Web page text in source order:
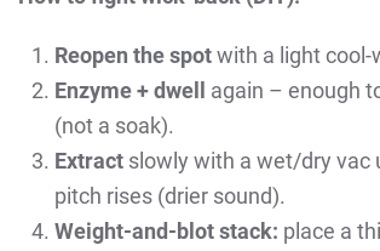
Reopen the spotwith a light cool-
Enzyme + dwell again – enough
(not a soak).
Extract slowly with a wet/dry vac
pitch rises (drier sound).
Weight-and-blot stack: place a